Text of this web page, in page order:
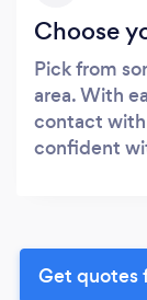
Choose
Pick from
area. With
contact with
confident
Get quotes